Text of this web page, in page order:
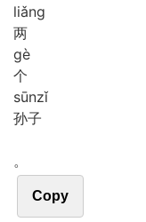
liǎng
两
gè
个
sūnzǐ
孙子
。
Copy